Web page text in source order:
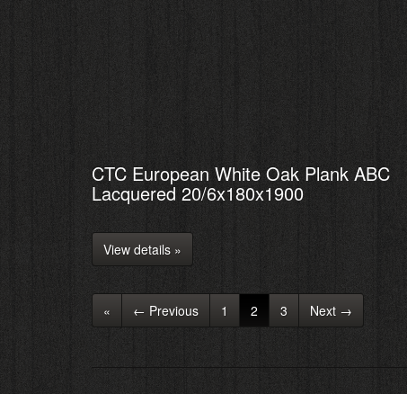
CTC European White Oak Plank ABC
Lacquered 20/6x180x1900
View details »
« ← Previous 1 2 3 Next →